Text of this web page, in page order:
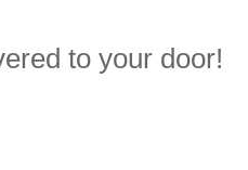
to your door!